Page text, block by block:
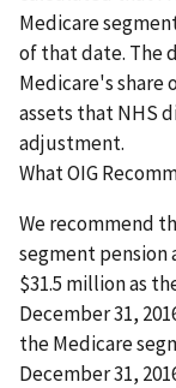
Medicare
of that date. The
Medicare's share
assets that NHS
adjustment.
What OIG
We recommend
segment pension
$31.5 million as
December 31,
the Medicare
December 31,